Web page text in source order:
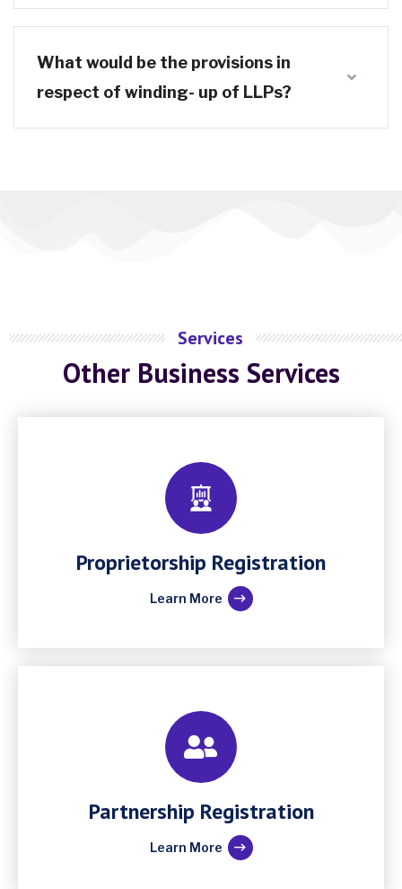
What would be the provisions in
respect of winding- up of LLPs?
Services
Other Business Services
Proprietorship Registration
Learn More
Partnership Registration
Learn More